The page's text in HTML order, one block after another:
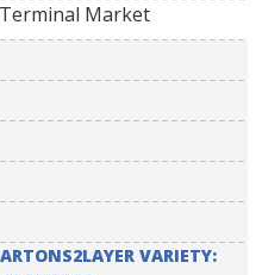
Market
VARIETY: